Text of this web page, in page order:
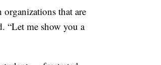
organizations that are
“Let me show you a